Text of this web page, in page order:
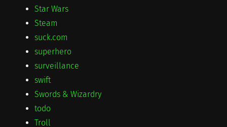
Star Wars
Steam
suck.com
superhero
surveillance
swift
Swords & Wizardry
todo
Troll